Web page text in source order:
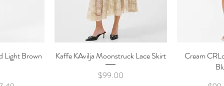
Light Brown
Quick View
Kaffe KAvilja Moonstruck Lace Skirt
Price
$99.00
Cream